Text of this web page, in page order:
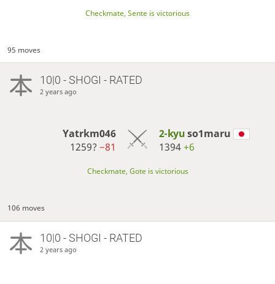
Checkmate, Sente is victorious
95 moves
10|0 - SHOGI - RATED
2 years ago
Yatrkm046
1259?−81
2-kyuso1maru
1394+6
Checkmate, Gote is victorious
106 moves
10|0 - SHOGI - RATED
2 years ago